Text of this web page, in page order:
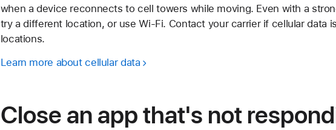
when a device reconnects to cell towers while moving. Even with a
try a different location, or use Wi-Fi. Contact your carrier if cellular data
locations.
Learn more about cellular data
Close an app that's not